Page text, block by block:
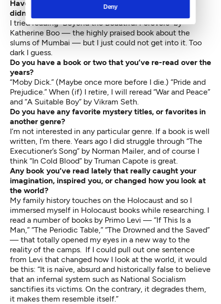
Deny
Have you read a popular book lately that you felt
didn’t live up to the hype?
I tried reading “Beyond the Beautiful Forevers” by
Katherine Boo — the highly praised book about the
slums of Mumbai — but I just could not get into it. Too
dark I guess.
Do you have a book or two that you’ve re-read over the
years?
“Moby Dick.” (Maybe once more before I die.) “Pride and
Prejudice.” When (if) I retire, I will reread “War and Peace”
and “A Suitable Boy” by Vikram Seth.
Do you have any favorite mystery titles, or favorites in
another genre?
I’m not interested in any particular genre. If a book is well
written, I’m there. Years ago I did struggle through “The
Executioner’s Song” by Norman Mailer, and of course I
think “In Cold Blood” by Truman Capote is great.
Any book you’ve read lately that really caught your
imagination, inspired you, or changed how you look at
the world?
My family history touches on the Holocaust and so I
immersed myself in Holocaust books while researching. I
read a number of books by Primo Levi — “If This Is a
Man,” “The Periodic Table,” “The Drowned and the Saved”
— that totally opened my eyes in a new way to the
reality of the camps. If I could pull out one sentence
from Levi that changed how I look at the world, it would
be this: “It is naïve, absurd and historically false to believe
that an infernal system such as National Socialism
sanctifies its victims. On the contrary, it degrades them,
it makes them resemble itself.”